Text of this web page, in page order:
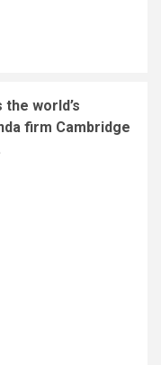
world’s
firm Cambridge